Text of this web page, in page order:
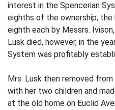
interest in the Spencerian
eighths of the ownership, the
eighth each by Messrs.
Lusk died, however, in the
System was profitably
Mrs. Lusk then removed from
with her two children and
at the old home on Euclid